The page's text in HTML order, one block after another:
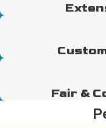
Fair &